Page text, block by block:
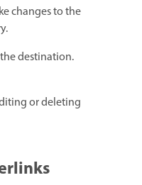
changes to the
destination.
or deleting